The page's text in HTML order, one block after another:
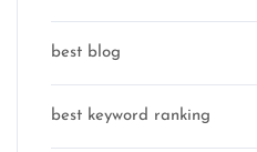
best blog
best keyword ranking